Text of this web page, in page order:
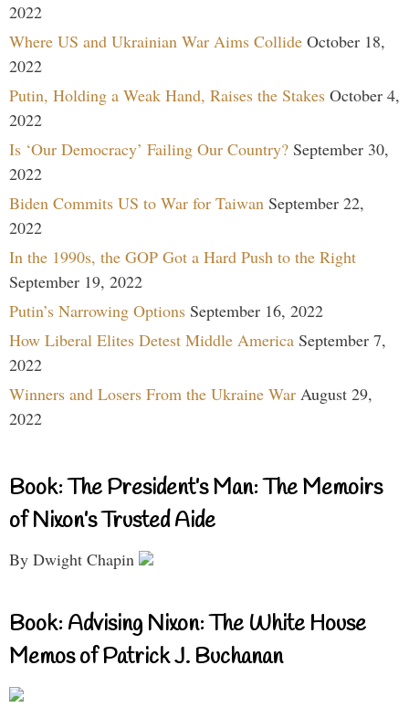
2022
Where US and Ukrainian War Aims Collide October 18,
2022
Putin, Holding a Weak Hand, Raises the Stakes October 4,
2022
Is ‘Our Democracy’ Failing Our Country? September 30,
2022
Biden Commits US to War for Taiwan September 22,
2022
In the 1990s, the GOP Got a Hard Push to the Right
September 19, 2022
Putin’s Narrowing Options September 16, 2022
How Liberal Elites Detest Middle America September 7,
2022
Winners and Losers From the Ukraine War August 29,
2022
Book: The President’s Man: The Memoirs
of Nixon’s Trusted Aide
By Dwight Chapin
Book: Advising Nixon: The White House
Memos of Patrick J. Buchanan